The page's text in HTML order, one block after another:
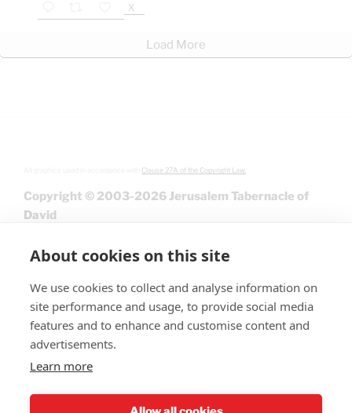
X
Load More
Clause 27A of the Copyright Law.
Copyright © 2003-2026 Jerusalem Tabernacle of
David
About cookies on this site
We use cookies to collect and analyse information on
site performance and usage, to provide social media
features and to enhance and customise content and
advertisements.
Learn more